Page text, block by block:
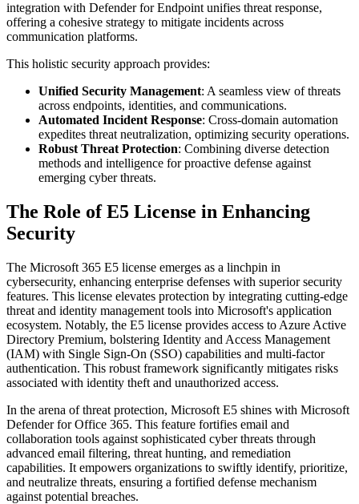
integration with Defender for Endpoint unifies threat response,
offering a cohesive strategy to mitigate incidents across
communication platforms.
This holistic security approach provides:
Unified Security Management: A seamless view of threats
across endpoints, identities, and communications.
Automated Incident Response: Cross-domain automation
expedites threat neutralization, optimizing security operations.
Robust Threat Protection: Combining diverse detection
methods and intelligence for proactive defense against
emerging cyber threats.
The Role of E5 License in Enhancing
Security
The Microsoft 365 E5 license emerges as a linchpin in
cybersecurity, enhancing enterprise defenses with superior security
features. This license elevates protection by integrating cutting-edge
threat and identity management tools into Microsoft's application
ecosystem. Notably, the E5 license provides access to Azure Active
Directory Premium, bolstering Identity and Access Management
(IAM) with Single Sign-On (SSO) capabilities and multi-factor
authentication. This robust framework significantly mitigates risks
associated with identity theft and unauthorized access.
In the arena of threat protection, Microsoft E5 shines with Microsoft
Defender for Office 365. This feature fortifies email and
collaboration tools against sophisticated cyber threats through
advanced email filtering, threat hunting, and remediation
capabilities. It empowers organizations to swiftly identify, prioritize,
and neutralize threats, ensuring a fortified defense mechanism
against potential breaches.